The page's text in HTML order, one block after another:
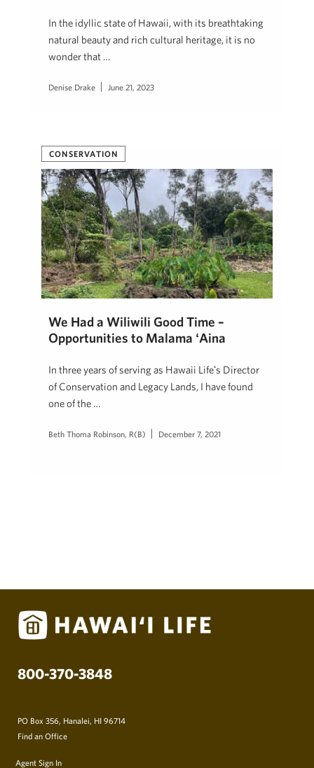
In the idyllic state of Hawaii, with its breathtaking
natural beauty and rich cultural heritage, it is no
wonder that …
Denise Drake June 21, 2023
CONSERVATION
We Had a Wiliwili Good Time –
Opportunities to Mālama ʻĀina
In three years of serving as Hawaii Lifeʻs Director
of Conservation and Legacy Lands, I have found
one of the …
Beth Thoma Robinson, R(B) December 7, 2021
800-370-3848
PO Box 356, Hanalei, HI 96714
Find an Office
Agent Sign In